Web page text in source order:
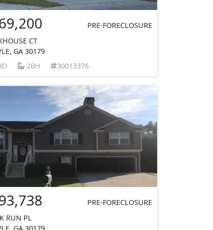
PRE-FORECLOSURE
CT
GA 30179
2BH 30013376
PRE-FORECLOSURE
RUN PL